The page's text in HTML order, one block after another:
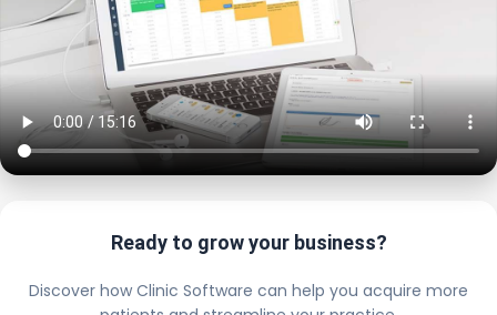
Ready to grow your business?
Discover how Clinic Software can help you acquire more